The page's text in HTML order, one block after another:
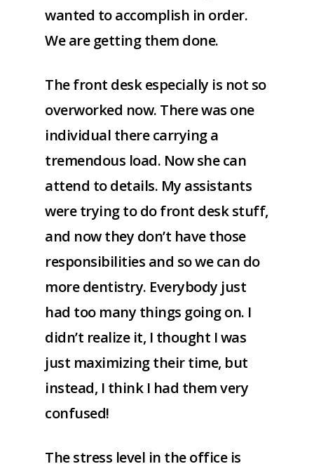
wanted to accomplish in order.
We are getting them done.
The front desk especially is not so
overworked now. There was one
individual there carrying a
tremendous load. Now she can
attend to details. My assistants
were trying to do front desk stuff,
and now they don’t have those
responsibilities and so we can do
more dentistry. Everybody just
had too many things going on. I
didn’t realize it, I thought I was
just maximizing their time, but
instead, I think I had them very
confused!
The stress level in the office is